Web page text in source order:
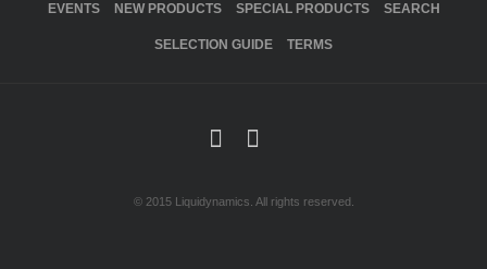
EVENTS NEW PRODUCTS SPECIAL PRODUCTS SEARCH
SELECTION GUIDE TERMS
© 2015 Liquidynamics. All rights reserved.